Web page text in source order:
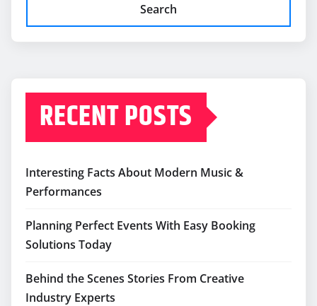
Search
RECENT POSTS
Interesting Facts About Modern Music &
Performances
Planning Perfect Events With Easy Booking
Solutions Today
Behind the Scenes Stories From Creative
Industry Experts